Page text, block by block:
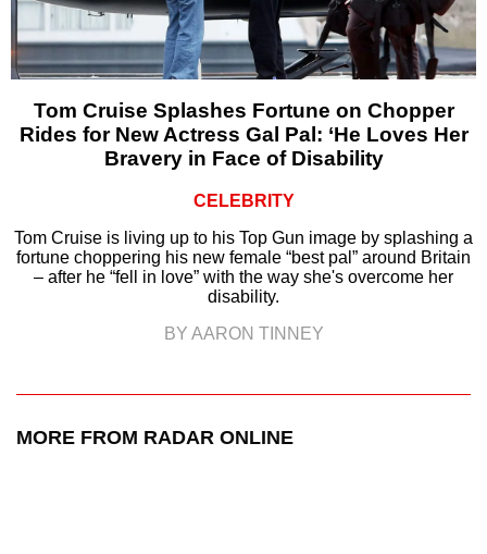
Tom Cruise Splashes Fortune on Chopper
Rides for New Actress Gal Pal: ‘He Loves Her
Bravery in Face of Disability
CELEBRITY
Tom Cruise is living up to his Top Gun image by splashing a
fortune choppering his new female “best pal” around Britain
– after he “fell in love” with the way she's overcome her
disability.
BY AARON TINNEY
MORE FROM RADAR ONLINE